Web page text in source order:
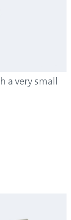
a very small